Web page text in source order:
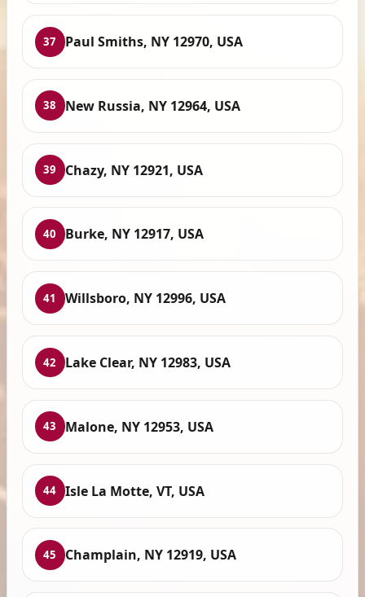
37 Paul Smiths, NY 12970, USA
38 New Russia, NY 12964, USA
39 Chazy, NY 12921, USA
40 Burke, NY 12917, USA
41 Willsboro, NY 12996, USA
42 Lake Clear, NY 12983, USA
43 Malone, NY 12953, USA
44 Isle La Motte, VT, USA
45 Champlain, NY 12919, USA